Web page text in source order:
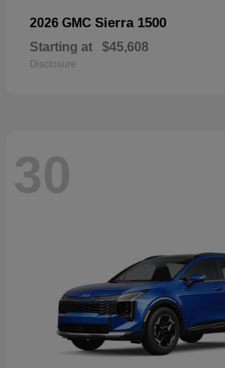
2026 GMC Sierra 1500
Starting at $45,608
Disclosure
30